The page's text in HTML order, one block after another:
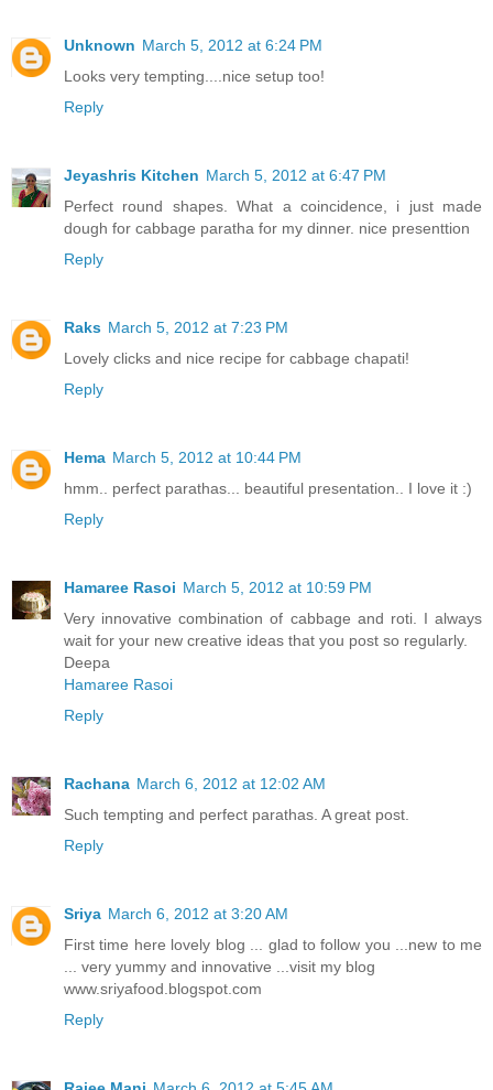
Unknown March 5, 2012 at 6:24 PM
Looks very tempting....nice setup too!
Reply
Jeyashris Kitchen March 5, 2012 at 6:47 PM
Perfect round shapes. What a coincidence, i just made
dough for cabbage paratha for my dinner. nice presenttion
Reply
Raks March 5, 2012 at 7:23 PM
Lovely clicks and nice recipe for cabbage chapati!
Reply
Hema March 5, 2012 at 10:44 PM
hmm.. perfect parathas... beautiful presentation.. I love it :)
Reply
Hamaree Rasoi March 5, 2012 at 10:59 PM
Very innovative combination of cabbage and roti. I always
wait for your new creative ideas that you post so regularly.
Deepa
Hamaree Rasoi
Reply
Rachana March 6, 2012 at 12:02 AM
Such tempting and perfect parathas. A great post.
Reply
Sriya March 6, 2012 at 3:20 AM
First time here lovely blog ... glad to follow you ...new to me
... very yummy and innovative ...visit my blog
www.sriyafood.blogspot.com
Reply